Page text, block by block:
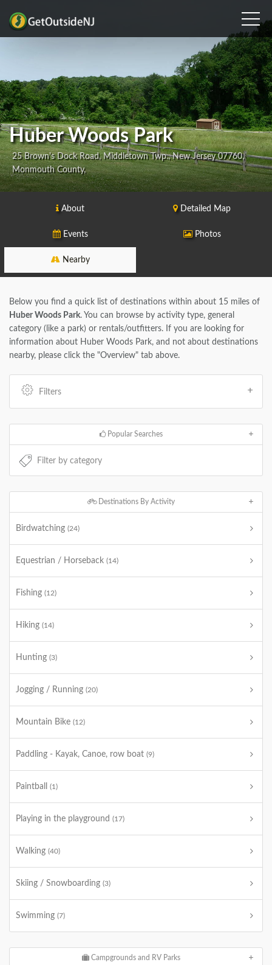
Huber Woods Park
25 Brown's Dock Road, Middletown Twp., New Jersey 07760,
Monmouth County,
About Detailed Map
Events Photos
Nearby
Below you find a quick list of destinations within about 15 miles of
Huber Woods Park. You can browse by activity type, general
category (like a park) or rentals/outfitters. If you are looking for
information about Huber Woods Park, and not about destinations
nearby, please click the "Overview" tab above.
Filters
Popular Searches
Destinations By Activity
Birdwatching (24)
Equestrian / Horseback (14)
Fishing (12)
Hiking (14)
Hunting (3)
Jogging / Running (20)
Mountain Bike (12)
Paddling - Kayak, Canoe, row boat (9)
Paintball (1)
Playing in the playground (17)
Walking (40)
Skiing / Snowboarding (3)
Swimming (7)
Campgrounds and RV Parks